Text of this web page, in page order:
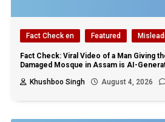
Fact Check en Featured
Fact Check: Viral Video of a Man Giving
Damaged Mosque in Assam is AI-
Khushboo Singh
August 4, 2026